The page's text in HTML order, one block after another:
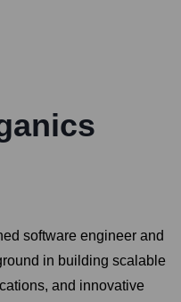
software engineer and
in building scalable
and innovative